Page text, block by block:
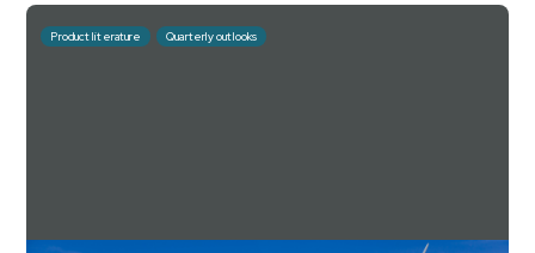
Product literature Quarterly outlooks